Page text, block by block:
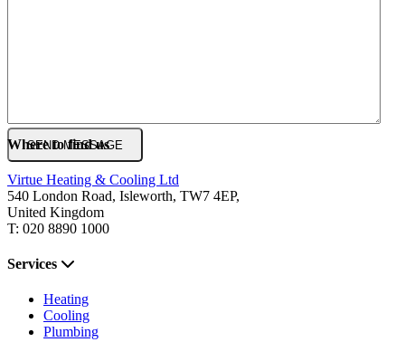
Where to find us
Virtue Heating & Cooling Ltd
540 London Road, Isleworth, TW7 4EP,
United Kingdom
T: 020 8890 1000
Services
Heating
Cooling
Plumbing